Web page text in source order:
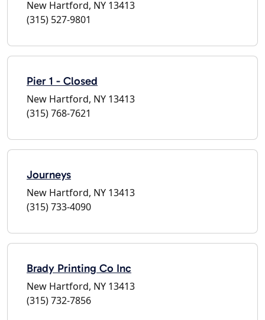
New Hartford, NY 13413
(315) 527-9801
Pier 1 - Closed
New Hartford, NY 13413
(315) 768-7621
Journeys
New Hartford, NY 13413
(315) 733-4090
Brady Printing Co Inc
New Hartford, NY 13413
(315) 732-7856